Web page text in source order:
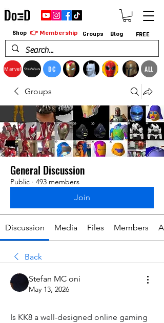
Marvel StarWars DC ALL
Shop 👉 Membership Groups Blog FREE
Groups
General Discussion
Public · 493 members
Join
Discussion Media Files Members
Back
Stefan MC oni
May 13, 2026
Is KK8 a well-designed online gaming